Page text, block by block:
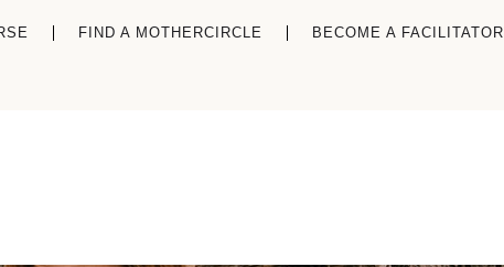
FIND A MOTHERCIRCLE BECOME A FACILITATOR